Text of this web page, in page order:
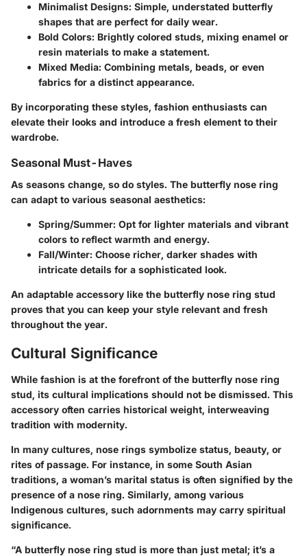
Minimalist Designs: Simple, understated butterfly
shapes that are perfect for daily wear.
Bold Colors: Brightly colored studs, mixing enamel or
resin materials to make a statement.
Mixed Media: Combining metals, beads, or even
fabrics for a distinct appearance.
By incorporating these styles, fashion enthusiasts can
elevate their looks and introduce a fresh element to their
wardrobe.
Seasonal Must-Haves
As seasons change, so do styles. The butterfly nose ring
can adapt to various seasonal aesthetics:
Spring/Summer: Opt for lighter materials and vibrant
colors to reflect warmth and energy.
Fall/Winter: Choose richer, darker shades with
intricate details for a sophisticated look.
An adaptable accessory like the butterfly nose ring stud
proves that you can keep your style relevant and fresh
throughout the year.
Cultural Significance
While fashion is at the forefront of the butterfly nose ring
stud, its cultural implications should not be dismissed. This
accessory often carries historical weight, interweaving
tradition with modernity.
In many cultures, nose rings symbolize status, beauty, or
rites of passage. For instance, in some South Asian
traditions, a woman’s marital status is often signified by the
presence of a nose ring. Similarly, among various
Indigenous cultures, such adornments may carry spiritual
significance.
“A butterfly nose ring stud is more than just metal; it’s a